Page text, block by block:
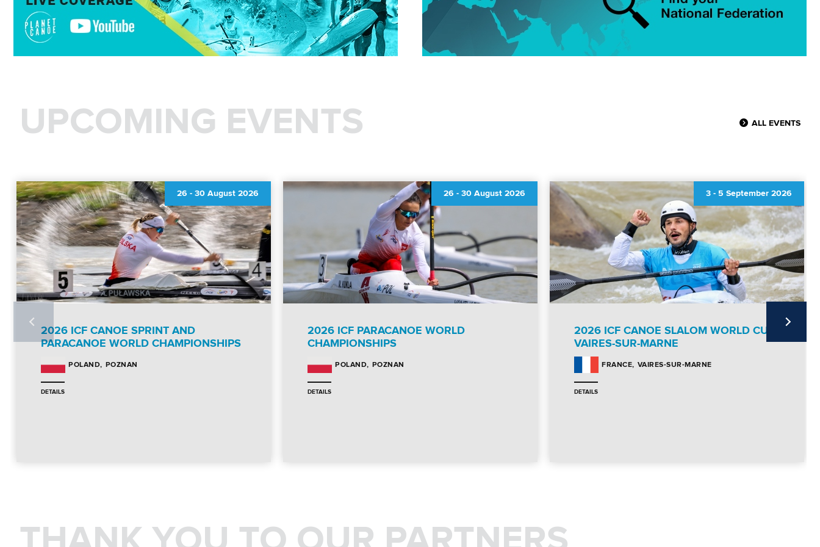
UPCOMING EVENTS ALL EVENTS
26 - 30 August 2026
2026 ICF CANOE SPRINT AND
PARACANOE WORLD CHAMPIONSHIPS
POLAND POZNAN
DETAILS
26 - 30 August 2026
2026 ICF PARACANOE WORLD
CHAMPIONSHIPS
POLAND POZNAN
DETAILS
3 - 5 September 2026
2026 ICF CANOE SLALOM WORLD CUP
VAIRES-SUR-MARNE
FRANCE VAIRES-SUR-MARNE
DETAILS